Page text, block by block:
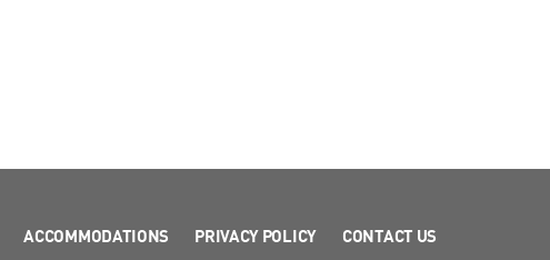
ACCOMMODATIONS PRIVACY POLICY CONTACT US